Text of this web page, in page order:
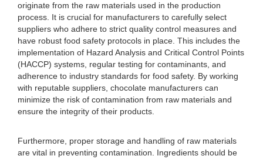
originate from the raw materials used in the production
process. It is crucial for manufacturers to carefully select
suppliers who adhere to strict quality control measures and
have robust food safety protocols in place. This includes the
implementation of Hazard Analysis and Critical Control Points
(HACCP) systems, regular testing for contaminants, and
adherence to industry standards for food safety. By working
with reputable suppliers, chocolate manufacturers can
minimize the risk of contamination from raw materials and
ensure the integrity of their products.
Furthermore, proper storage and handling of raw materials
are vital in preventing contamination. Ingredients should be